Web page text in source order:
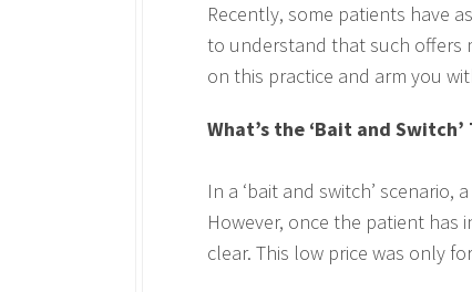
Recently, some patients have
to understand that such offers
on this practice and arm you
What’s the ‘Bait and Switch’
In a ‘bait and switch’
However, once the patient has
clear. This low price was only